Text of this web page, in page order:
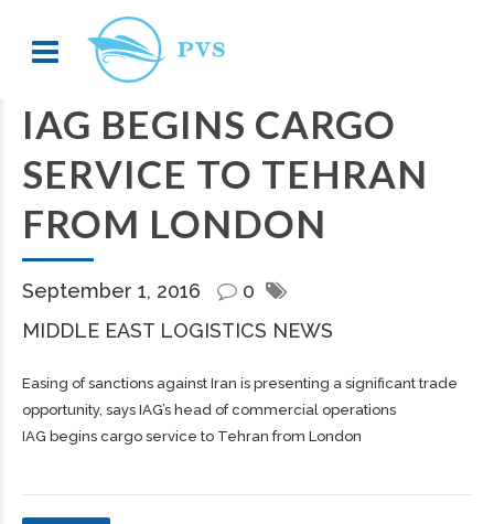
IAG BEGINS CARGO
SERVICE TO TEHRAN
FROM LONDON
September 1, 2016
0
MIDDLE EAST LOGISTICS NEWS
Easing of sanctions against Iran is presenting a significant trade
opportunity, says IAG’s head of commercial operations
IAG begins cargo service to Tehran from London